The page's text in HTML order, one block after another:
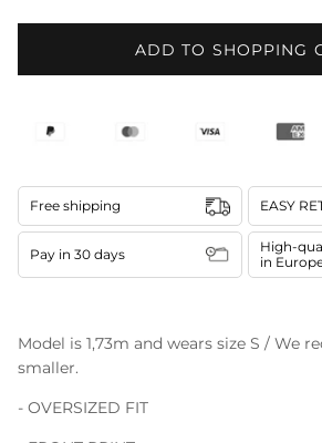
ADD TO SHOPPING
Free shipping EASY
Pay in 30 days
High-
in
Model is 1,73m and wears size S / We
smaller.
- OVERSIZED FIT